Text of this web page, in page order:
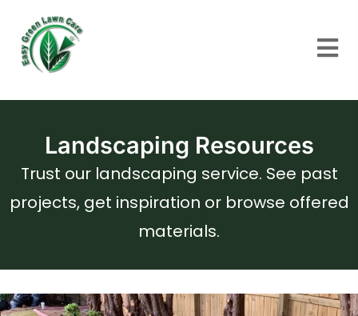
Landscaping Resources
Trust our landscaping service. See past
projects, get inspiration or browse offered
materials.